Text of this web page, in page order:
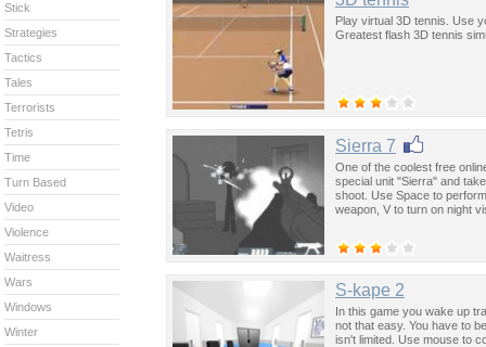
Play virtual 3D tennis. Use
Greatest flash 3D tennis
Sierra 7
One of the coolest free
special unit "Sierra" and
shoot. Use Space to
weapon, V to turn on night
S-kape 2
In this game you wake up
not that easy. You have to
isn't limited. Use mouse to
Stick
Strategies
Tactics
Tales
Terrorists
Tetris
Time
Turn Based
Video
Violence
Waitress
Wars
Windows
Winter